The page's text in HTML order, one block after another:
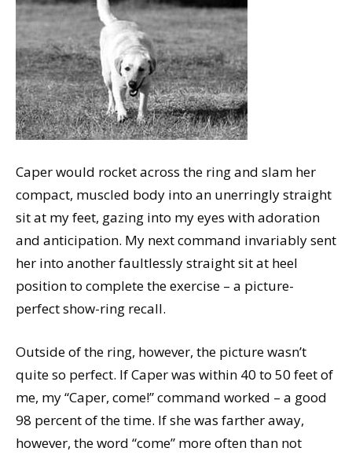
Caper would rocket across the ring and slam her
compact, muscled body into an unerringly straight
sit at my feet, gazing into my eyes with adoration
and anticipation. My next command invariably sent
her into another faultlessly straight sit at heel
position to complete the exercise – a picture-
perfect show-ring recall.
Outside of the ring, however, the picture wasn’t
quite so perfect. If Caper was within 40 to 50 feet of
me, my “Caper, come!” command worked – a good
98 percent of the time. If she was farther away,
however, the word “come” more often than not